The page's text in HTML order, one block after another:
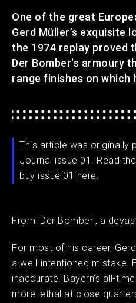
One of the great
Gerd Müller’s exquisite
the 1974 replay proved
Der Bomber's armoury
range finishes on which
This article was originally
Journal issue 01. Read
buy issue 01 here.
From 'Der Bomber', a
For most of his career,
a well-intentioned mistake.
inaccurate. Bayern's all-
more lethal at close